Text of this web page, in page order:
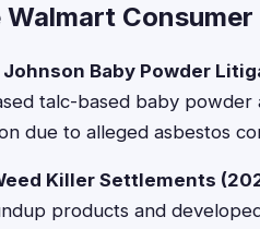
Baby Powder
talc-based baby
due to alleged asbestos
Killer Settlements
products and